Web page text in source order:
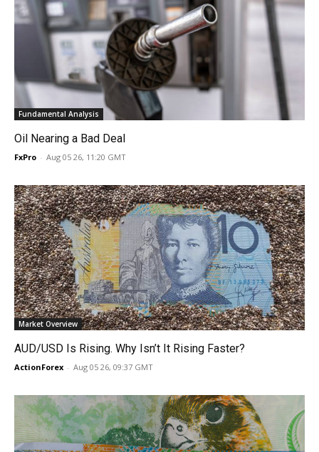
Fundamental Analysis
Oil Nearing a Bad Deal
FxPro - Aug 05 26, 11:20 GMT
Market Overview
AUD/USD Is Rising. Why Isn’t It Rising Faster?
ActionForex - Aug 05 26, 09:37 GMT